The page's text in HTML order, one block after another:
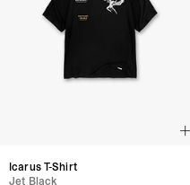
Icarus T-Shirt
Jet Black